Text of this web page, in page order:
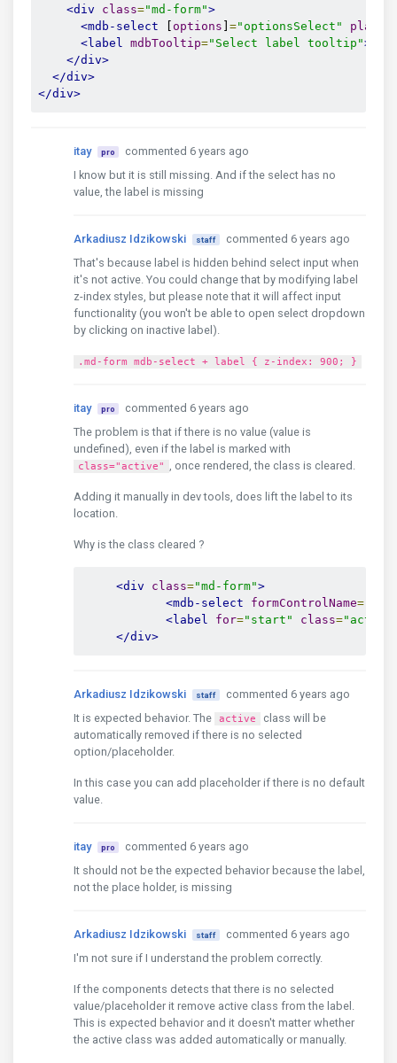
<div
class="md-form">
<mdb-select
options ="optionsSelect"
<label mdbTooltip="Select label tooltip">
</div>
</div>
</div>
itay pro
commented 6 years ago
I know but it is still missing. And if the select has no
value, the label is missing
Arkadiusz Idzikowski staff
commented 6 years ago
That's because label is hidden behind select input when
it's not active. You could change that by modifying label
z-index styles, but please note that it will affect input
functionality (you won't be able to open select dropdown
by clicking on inactive label).
.md-form mdb-select + label { z-index: 900; }
itay pro
commented 6 years ago
The problem is that if there is no value (value is
undefined), even if the label is marked with
class="active" , once rendered, the class is cleared.
Adding it manually in dev tools, does lift the label to its
location.
Why is the class cleared ?
<div class="md-form">
<mdb-select
formControlName=
<label
for="start" class=
</div>
Arkadiusz Idzikowski staff
commented 6 years ago
It is expected behavior. The
active
class will be
automatically removed if there is no selected
option/placeholder.
In this case you can add placeholder if there is no default
value.
itay pro
commented 6 years ago
It should not be the expected behavior because the label,
not the place holder, is missing
Arkadiusz Idzikowski staff
commented 6 years ago
I'm not sure if I understand the problem correctly.
If the components detects that there is no selected
value/placeholder it remove active class from the label.
This is expected behavior and it doesn't matter whether
the active class was added automatically or manually.